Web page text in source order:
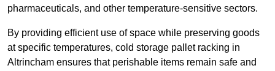
pharmaceuticals, and other temperature-sensitive sectors.
By providing efficient use of space while preserving goods
at specific temperatures, cold storage pallet racking in
Altrincham ensures that perishable items remain safe and